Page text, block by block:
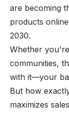
are becoming
products
2030.
Whether
communities,
with it—your
But how
maximizes